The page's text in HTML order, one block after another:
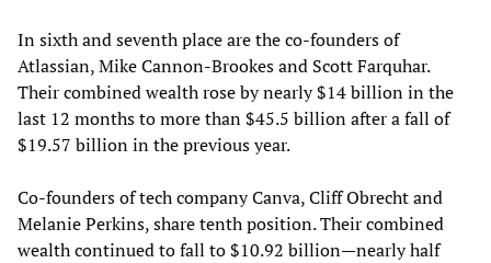
In sixth and seventh place are the co-founders of
Atlassian, Mike Cannon-Brookes and Scott Farquhar.
Their combined wealth rose by nearly $14 billion in the
last 12 months to more than $45.5 billion after a fall of
$19.57 billion in the previous year.
Co-founders of tech company Canva, Cliff Obrecht and
Melanie Perkins, share tenth position. Their combined
wealth continued to fall to $10.92 billion—nearly half